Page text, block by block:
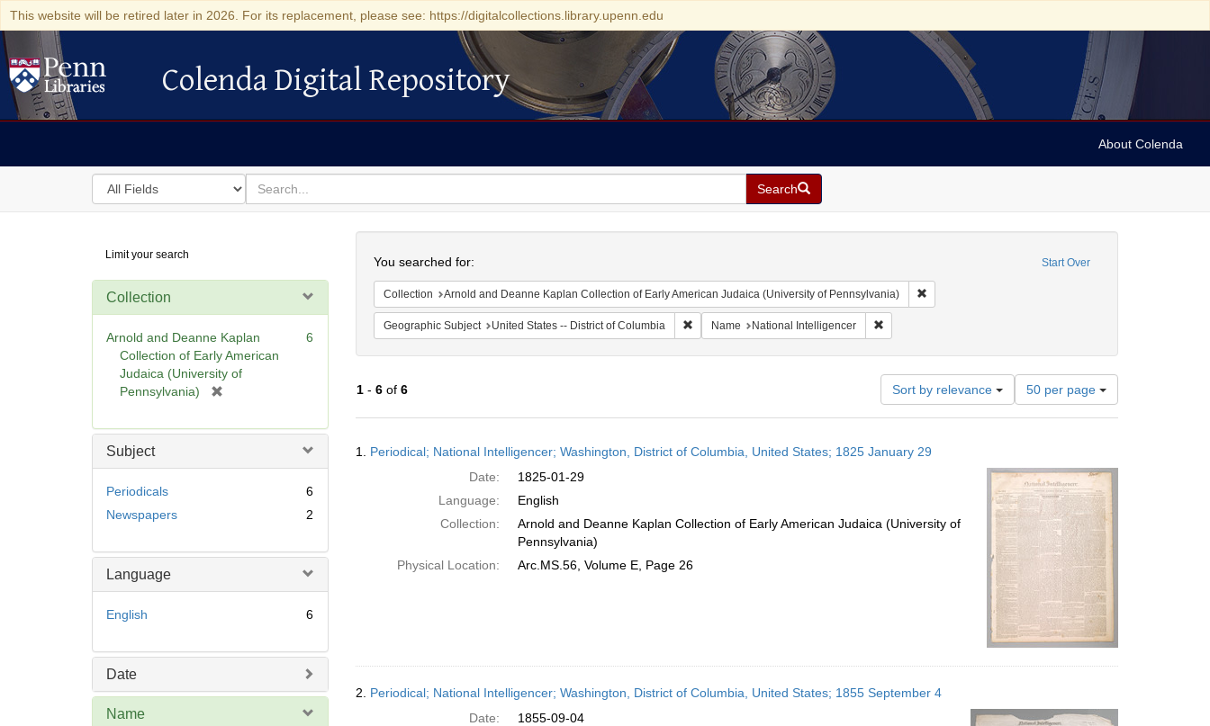
This website will be retired later in 2026. For its replacement, please see: https://digitalcollections.library.upenn.edu
Colenda Digital Repository
Colenda Digital Repository
About Colenda
Search
in
for
search
for
Search
Digital
Repository
Limit your search
Collection
Arnold and Deanne Kaplan
Collection of Early American
Judaica (University of
Pennsylvania)
e
6
Subject
Periodicals
6
Newspapers
2
Language
English 6
Date
Name
Start Over
You searched for:
Collection Arnold and Deanne Kaplan Collection of Early American Judaica (University of Pennsylvania) Remove constraint Collection: Arnold and Deanne
Geographic Subject United States -- District of Columbia Remove constraint Geographic Subject: United States -- District of Columbia
Name National Intelligencer Remove constraint Name: National Intelligencer
1- 6of 6 Sort by relevance
Number
of
results
per
page
50 per page
Results
1. Periodical; National Intelligencer; Washington, District of Columbia, United States; 1825 January 29
Date:
1825-01-29
Language:
English
Collection:
Arnold and Deanne Kaplan Collection of Early American Judaica (University of
Pennsylvania)
Physical Location:
Arc.MS.56, Volume E, Page 26
2. Periodical; National Intelligencer; Washington, District of Columbia, United States; 1855 September 4
Date:
1855-09-04